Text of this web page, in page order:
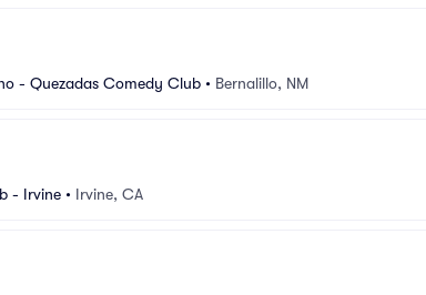
- Quezadas Comedy Club • Bernalillo, NM
- Irvine • Irvine, CA